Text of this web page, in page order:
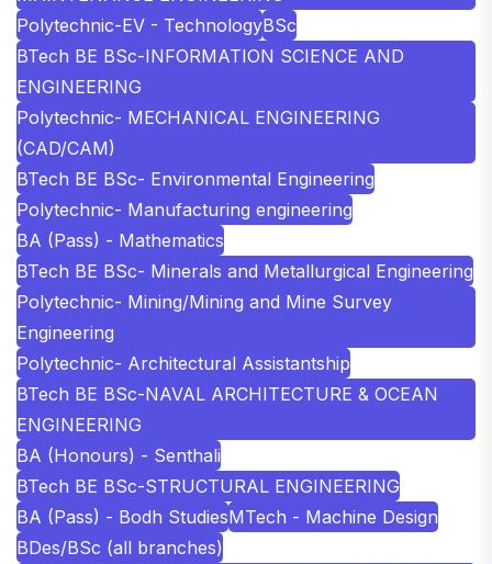
Polytechnic-EV - TechnologyBSc
BTech BE BSc-INFORMATION SCIENCE AND
ENGINEERING
Polytechnic- MECHANICAL ENGINEERING
(CAD/CAM)
BTech BE BSc- Environmental Engineering
Polytechnic- Manufacturing engineering
BA (Pass) - Mathematics
BTech BE BSc- Minerals and Metallurgical Engineering
Polytechnic- Mining/Mining and Mine Survey
Engineering
Polytechnic- Architectural Assistantship
BTech BE BSc-NAVAL ARCHITECTURE & OCEAN
ENGINEERING
BA (Honours) - Senthali
BTech BE BSc-STRUCTURAL ENGINEERING
BA (Pass) - Bodh StudiesMTech - Machine Design
BDes/BSc (all branches)